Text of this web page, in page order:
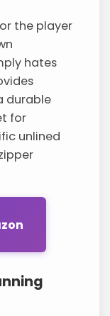
the player
hates
durable
for
unlined